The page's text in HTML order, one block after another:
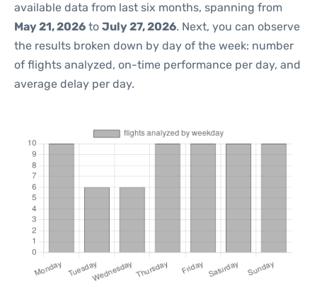
available data from last six months, spanning from
May 21, 2026 to July 27, 2026. Next, you can observe
the results broken down by day of the week: number
of flights analyzed, on-time performance per day, and
average delay per day.